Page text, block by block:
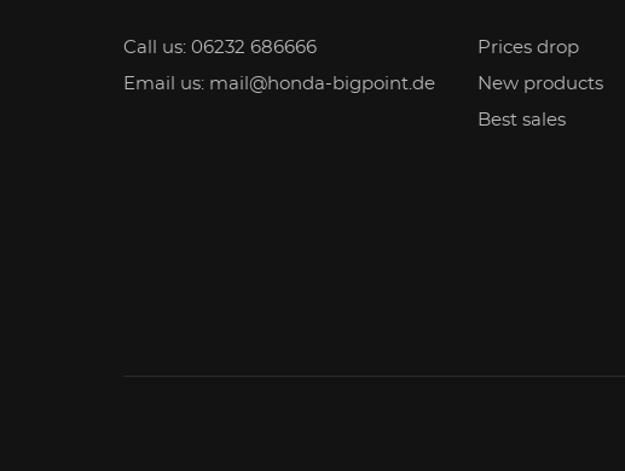
Call us: 06232 686666
Email us: mail@honda-bigpoint.de
Prices drop
New products
Best sales